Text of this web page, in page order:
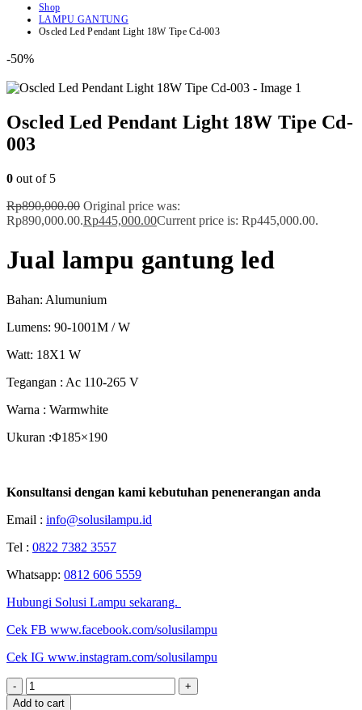
Shop
LAMPU GANTUNG
Oscled Led Pendant Light 18W Tipe Cd-003
-50%
Oscled Led Pendant Light 18W Tipe Cd-
003
0 out of 5
Rp890,000.00 Original price was:
Rp890,000.00.Rp445,000.00Current price is: Rp445,000.00.
Jual lampu gantung led
Bahan: Alumunium
Lumens: 90-1001M / W
Watt: 18X1 W
Tegangan : Ac 110-265 V
Warna : Warmwhite
Ukuran :Φ185×190
Konsultansi dengan kami kebutuhan penenerangan anda
Email : info@solusilampu.id
Tel : 0822 7382 3557
Whatsapp: 0812 606 5559
Hubungi Solusi Lampu sekarang.
Cek FB www.facebook.com/solusilampu
Cek IG www.instagram.com/solusilampu
-
+
Add to cart